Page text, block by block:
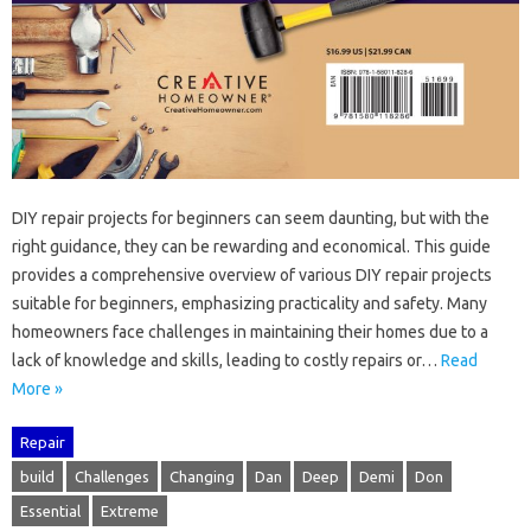
DIY‌ repair‍ projects for‌ beginners‍ can seem daunting, but with‌ the
right‍ guidance, they‌ can‍ be‌ rewarding and‌ economical. This guide
provides‌ a comprehensive overview‌ of‌ various DIY‍ repair‌ projects‌
suitable‍ for‌ beginners, emphasizing practicality and‍ safety. Many‍
homeowners face‍ challenges in‍ maintaining their‍ homes‍ due to a
lack‍ of‌ knowledge‍ and‌ skills, leading‌ to costly‌ repairs‍ or … Read
More »
Repair
build Challenges Changing Dan Deep Demi Don
Essential Extreme